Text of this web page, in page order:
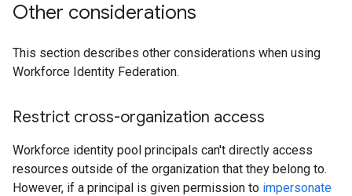
Other considerations
This section describes other considerations when using
Workforce Identity Federation.
Restrict cross-organization access
Workforce identity pool principals can't directly access
resources outside of the organization that they belong to.
However, if a principal is given permission to impersonate